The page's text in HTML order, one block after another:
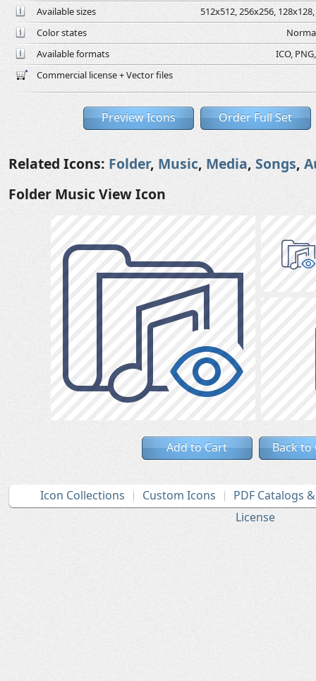
Available sizes
512x512, 256x256,
Color states
Available formats
ICO,
Commercial license + Vector files
Preview Icons Order Full Set
Related Icons: Folder, Music, Media, Songs,
Folder Music View Icon
Add to Cart Back to
Icon Collections Custom Icons
PDF Catalogs
License